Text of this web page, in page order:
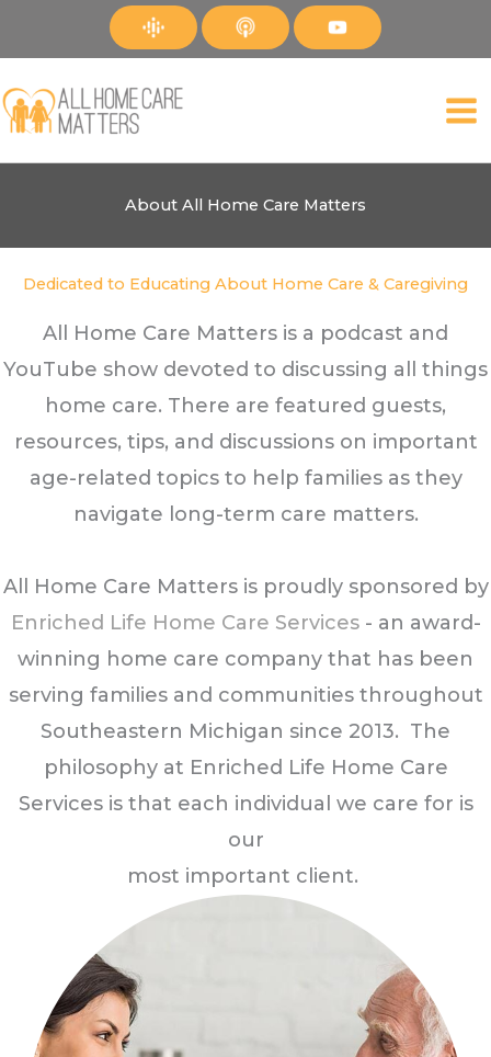
About All Home Care Matters
Dedicated to Educating About Home Care & Caregiving
All Home Care Matters is a podcast and
YouTube show devoted to discussing all things
home care. There are featured guests,
resources, tips, and discussions on important
age-related topics to help families as they
navigate long-term care matters.
All Home Care Matters is proudly sponsored by
Enriched Life Home Care Services- an award-
winning home care company that has been
serving families and communities throughout
Southeastern Michigan since 2013. The
philosophy at Enriched Life Home Care
Services is that each individual we care for is
our
most important client.